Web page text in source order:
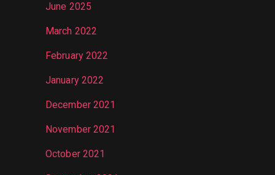
June 2025
March 2022
February 2022
January 2022
December 2021
November 2021
October 2021